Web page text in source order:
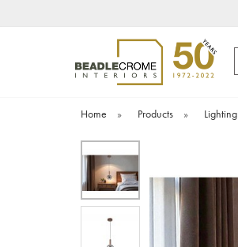
Home » Products » Lighting